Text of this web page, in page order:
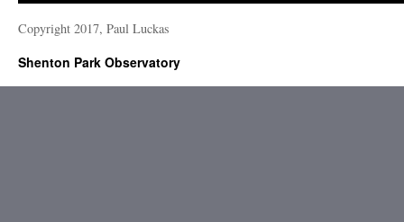
Copyright 2017, Paul Luckas
Shenton Park Observatory